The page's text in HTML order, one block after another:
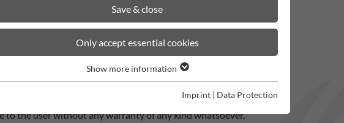
care to be correct, complete and up to date to the
any warranty for the freedom of the information
the content, the information contained within it and any
to the user without any warranty of any kind whatsoever,
Save & close
Only accept essential cookies
Show more information
Imprint Data Protection